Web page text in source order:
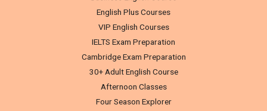
English Plus Courses
VIP English Courses
IELTS Exam Preparation
Cambridge Exam Preparation
30+ Adult English Course
Afternoon Classes
Four Season Explorer